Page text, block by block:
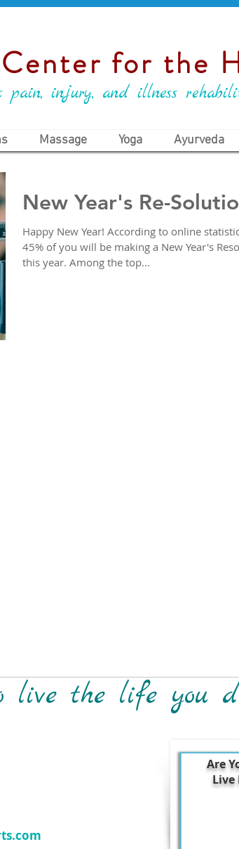
for the
injury, and illness
Massage Yoga Ayurveda
New Year's Re-
Happy New Year! According to online
45% of you will be making a New Year's
this year. Among the top...
the life you
Are
Live